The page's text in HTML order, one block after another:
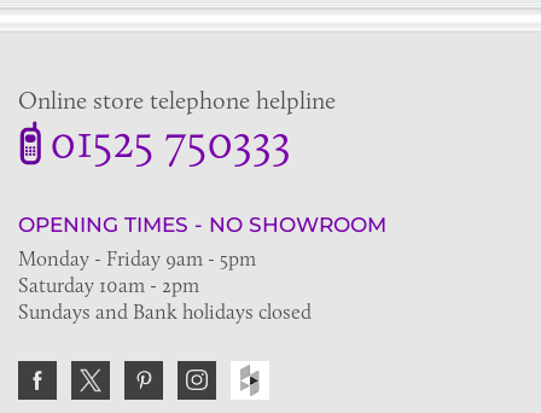
Online store telephone helpline
01525 750333
OPENING TIMES - NO SHOWROOM
Monday - Friday 9am - 5pm
Saturday 10am - 2pm
Sundays and Bank holidays closed